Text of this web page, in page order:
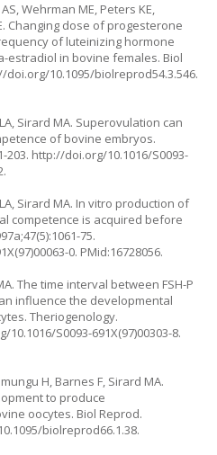
Wehrman ME, Peters KE,
Changing dose of progesterone
of luteinizing hormone
estradiol in bovine females. Biol
doi.org/10.1095/biolreprod54.3.546.
Sirard MA. Superovulation can
of bovine embryos.
203. http://doi.org/10.1016/S0093-
Sirard MA. In vitro production of
competence is acquired before
75.
0. PMid:16728056.
The time interval between FSH-P
influence the developmental
Theriogenology.
10.1016/S0093-691X(97)00303-8.
H, Barnes F, Sirard MA.
to produce
oocytes. Biol Reprod.
biolreprod66.1.38.